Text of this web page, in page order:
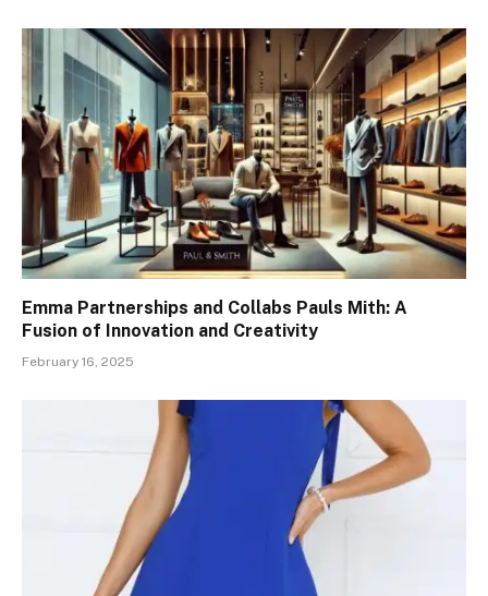
Emma Partnerships and Collabs Pauls Mith: A
Fusion of Innovation and Creativity
February 16, 2025